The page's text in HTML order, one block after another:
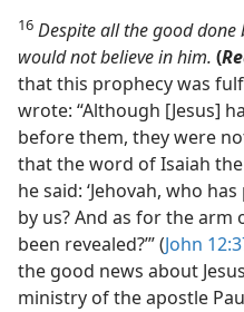
16 Despite all the good done
would not believe in him. (
that this prophecy was
wrote: “Although [Jesus]
before them, they were
that the word of Isaiah
he said: ‘Jehovah, who
by us? And as for the arm
been revealed?’” (John
the good news about
ministry of the apostle